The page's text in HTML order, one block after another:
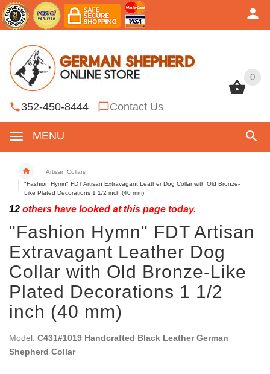
0
352-450-8444 Contact Us
MENU
0
Artisan Collars
"Fashion Hymn" FDT Artisan Extravagant Leather Dog Collar with Old Bronze-
Like Plated Decorations 1 1/2 inch (40 mm)
12 others have looked at this page today.
"Fashion Hymn" FDT Artisan
Extravagant Leather Dog
Collar with Old Bronze-Like
Plated Decorations 1 1/2
inch (40 mm)
Model: C431#1019 Handcrafted Black Leather German
Shepherd Collar